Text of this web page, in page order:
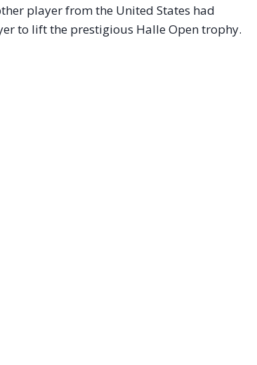
player from the United States had
to lift the prestigious Halle Open trophy.